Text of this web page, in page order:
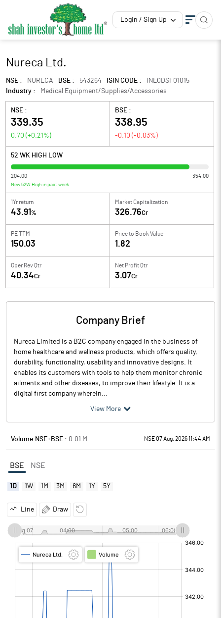
Login / Sign Up
Nureca Ltd.
NSE : NURECA BSE : 543264 ISIN CODE :
INE0DSF01015
Industry :
Medical Equipment/Supplies/Accessories
NSE :
339.35
0.70 (+0.21 %)
BSE :
338.95
-0.10 (-0.03%)
52 WK HIGH LOW
204.00 354.00
New 52W High in past week
1Yr return
43.91 %
Market Capitalization
326.76Cr
PE TTM
150.03
Price to Book Value
1.82
Oper Rev Qtr
40.34Cr
Net Profit Qtr
3.07Cr
Company Brief
Nureca Limited is a B2C company engaged in the business of
home healthcare and wellness products, which offers quality,
durability, functionality, usability and innovative designs. It
enables its customers with tools to help them monitor chronic
ailments and other diseases, to improve their lifestyle. It is a
digital first company wherein...
View More
Volume NSE+BSE : 0.01 M NSE 07 Aug, 2026 11:44 AM
BSE NSE
1D 1W 1M 3M 6M 1Y 5Y
Line Draw